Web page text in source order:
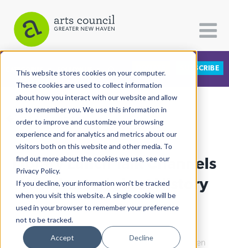
This website stores cookies on your computer.
These cookies are used to collect information
about how you interact with our website and allow
us to remember you. We use this information in
order to improve and customize your browsing
experience and for analytics and metrics about our
visitors both on this website and other media. To
find out more about the cookies we use, see our
Privacy Policy.
If you decline, your information won’t be tracked
when you visit this website. A single cookie will be
used in your browser to remember your preference
not to be tracked.
Accept Decline
CATEGORIES FOLLOW US SUBSCRIBE
All Categories
Architecture
Arts & Culture
Books
Citizen Contributions
Creative Writing
Culture & Community
Dance
View More Articles
Library Lunch Talk Channels
Winchester's Lost History
Liney Kindler| February 1st, 2021
Books Science Park |Arts & Culture|
New Haven